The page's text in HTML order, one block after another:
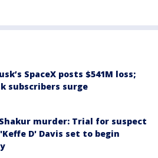
SpaceX posts $541M loss;
subscribers surge
murder: Trial for suspect
D' Davis set to begin